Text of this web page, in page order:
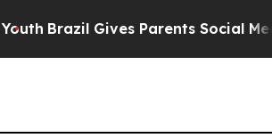
Brazil Gives Parents Social Media